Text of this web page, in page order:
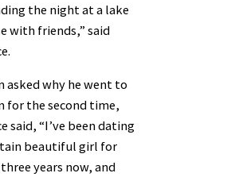
the night at a lake
with friends,” said
asked why he went to
for the second time,
said, “I’ve been dating
beautiful girl for
years now, and